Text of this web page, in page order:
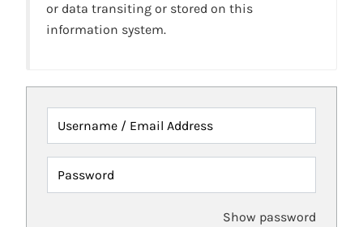
or data transiting or stored on this
information system.
Username / Email Address
Password
Show password